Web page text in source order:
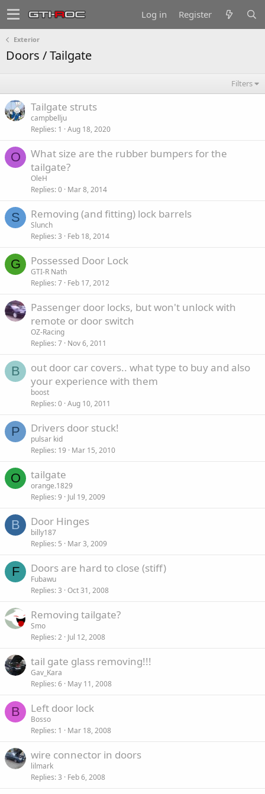
Log in Register
Exterior
Doors / Tailgate
Filters
Tailgate struts
campbellju
Replies 1 Aug 18, 2020
O
What size are the rubber bumpers for the
tailgate?
OleH
Replies 0 Mar 8, 2014
S Removing (and fitting) lock barrels
Slunch
Replies 3 Feb 18, 2014
G Possessed Door Lock
GTI-R Nath
Replies 7 Feb 17, 2012
Passenger door locks, but won't unlock with
remote or door switch
OZ-Racing
Replies 7 Nov 6, 2011
B
out door car covers.. what type to buy and also
your experience with them
boost
Replies 0 Aug 10, 2011
P Drivers door stuck!
pulsar kid
Replies 19 Mar 15, 2010
O tailgate
orange.1829
Replies 9 Jul 19, 2009
B Door Hinges
billy187
Replies 5 Mar 3, 2009
F Doors are hard to close (stiff)
Fubawu
Replies 3 Oct 31, 2008
Removing tailgate?
Smo
Replies 2 Jul 12, 2008
tail gate glass removing!!!
Gav_Kara
Replies 6 May 11, 2008
B Left door lock
Bosso
Replies 1 Mar 18, 2008
wire connector in doors
lilmark
Replies 3 Feb 6, 2008